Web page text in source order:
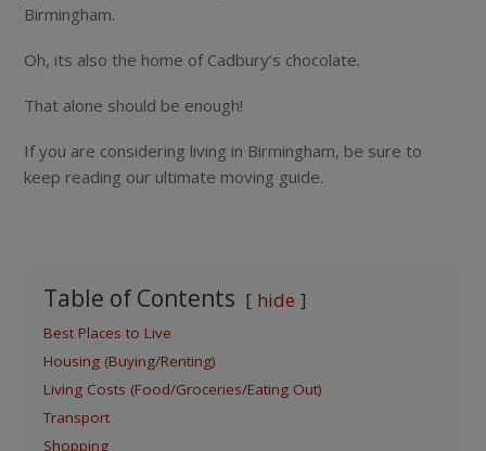
Birmingham.
Oh, its also the home of Cadbury’s chocolate.
That alone should be enough!
If you are considering living in Birmingham, be sure to
keep reading our ultimate moving guide.
Table of Contents hide
Best Places to Live
Housing (Buying/Renting)
Living Costs (Food/Groceries/Eating Out)
Transport
Shopping